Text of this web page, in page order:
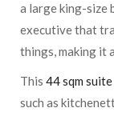
a large king-size
executive that
things, making it
This 44 sqm suite
such as